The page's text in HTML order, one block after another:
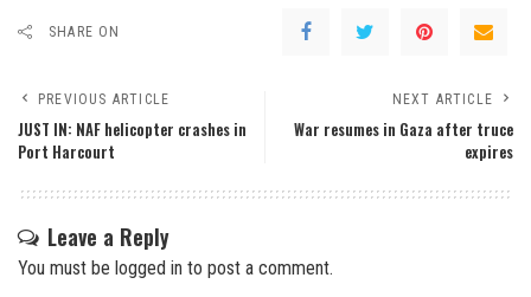
SHARE ON
PREVIOUS ARTICLE
JUST IN: NAF helicopter crashes in
Port Harcourt
NEXT ARTICLE
War resumes in Gaza after truce
expires
Leave a Reply
You must be logged in to post a comment.